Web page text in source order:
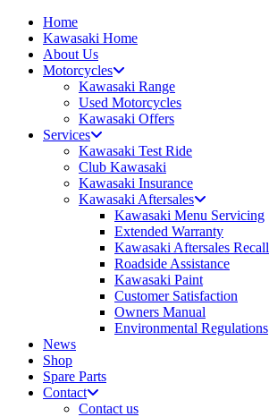
Home
Kawasaki Home
About Us
Motorcycles
Kawasaki Range
Used Motorcycles
Kawasaki Offers
Services
Kawasaki Test Ride
Club Kawasaki
Kawasaki Insurance
Kawasaki Aftersales
Kawasaki Menu Servicing
Extended Warranty
Kawasaki Aftersales Recall
Roadside Assistance
Kawasaki Paint
Customer Satisfaction
Owners Manual
Environmental Regulations
News
Shop
Spare Parts
Contact
Contact us